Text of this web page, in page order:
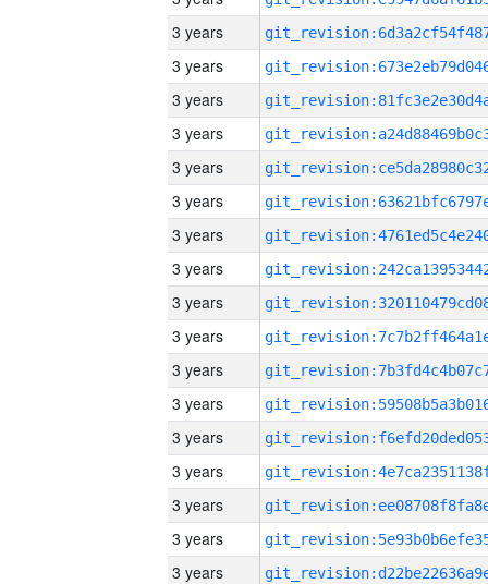
3 years
3 years
3 years
3 years
3 years
3 years
3 years
3 years
3 years
3 years
3 years
3 years
3 years
3 years
3 years
3 years
3 years